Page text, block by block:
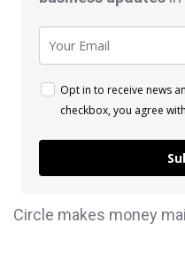
Opt in to receive news
checkbox, you agree with
Circle makes money